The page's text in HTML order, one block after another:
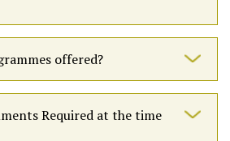
offered?
Required at the time